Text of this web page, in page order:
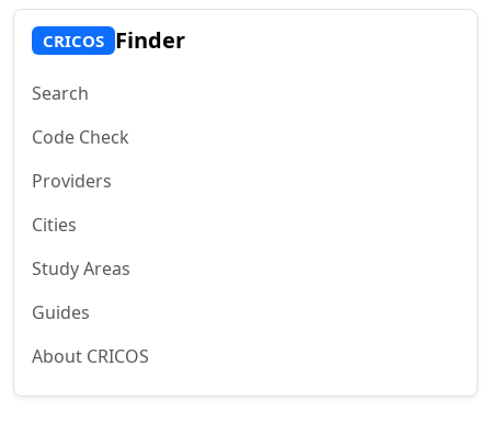
CRICOS Finder
Search
Code Check
Providers
Cities
Study Areas
Guides
About CRICOS